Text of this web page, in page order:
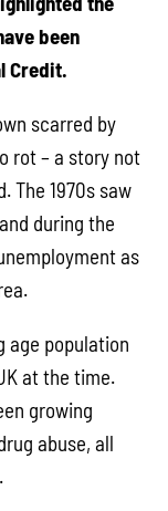
been
Credit.
scarred by
rot – a story not
The 1970s saw
during the
as
age population
at the time.
growing
abuse, all